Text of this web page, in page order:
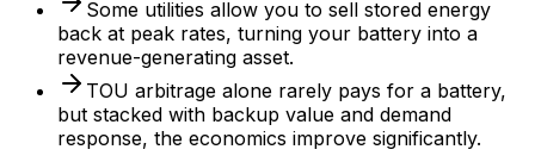
Some utilities allow you to sell stored energy
back at peak rates, turning your battery into a
revenue-generating asset.
TOU arbitrage alone rarely pays for a battery,
but stacked with backup value and demand
response, the economics improve significantly.